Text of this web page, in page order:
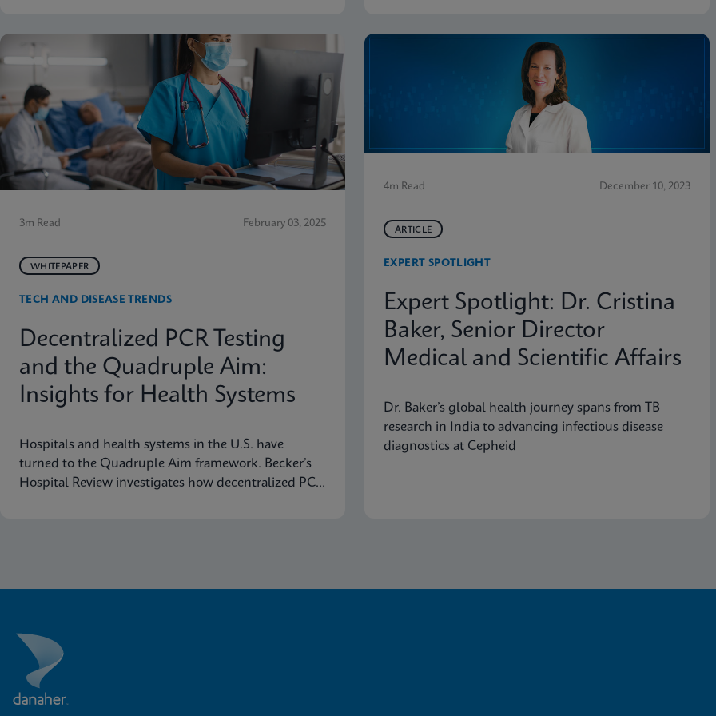
3m Read February 03, 2025
WHITEPAPER
TECH AND DISEASE TRENDS
Decentralized PCR Testing
and the Quadruple Aim:
Insights for Health Systems
Hospitals and health systems in the U.S. have
turned to the Quadruple Aim framework. Becker’s
Hospital Review investigates how decentralized PCR
4m Read December 10, 2023
ARTICLE
EXPERT SPOTLIGHT
Expert Spotlight: Dr. Cristina
Baker, Senior Director
Medical and Scientific Affairs
Dr. Baker’s global health journey spans from TB
research in India to advancing infectious disease
diagnostics at Cepheid